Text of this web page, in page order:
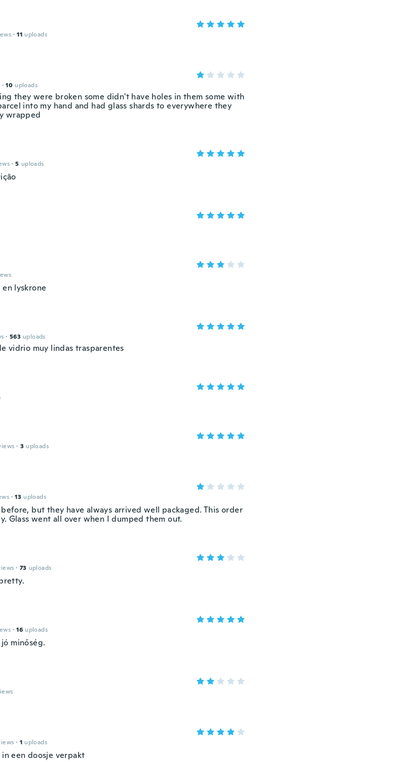
· 11 uploads
· 10 uploads
they were broken some didn't have holes in them some with
into my hand and had glass shards to everywhere they
wrapped
· 5 uploads
lyskrone
· 563 uploads
vidrio muy lindas trasparentes
· 3 uploads
· 13 uploads
but they have always arrived well packaged. This order
Glass went all over when I dumped them out.
· 73 uploads
· 16 uploads
minőség.
· 1 uploads
een doosje verpakt